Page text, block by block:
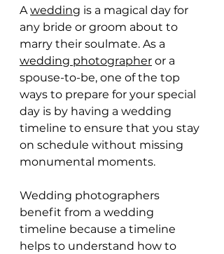
A wedding is a magical day for
any bride or groom about to
marry their soulmate. As a
wedding photographer or a
spouse-to-be, one of the top
ways to prepare for your special
day is by having a wedding
timeline to ensure that you stay
on schedule without missing
monumental moments.
Wedding photographers
benefit from a wedding
timeline because a timeline
helps to understand how to